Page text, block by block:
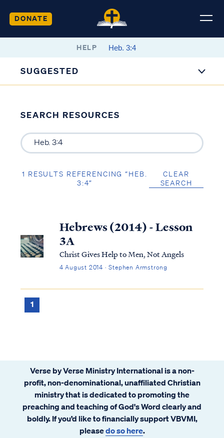
DONATE
HELP
SUGGESTED
SEARCH RESOURCES
1 RESULTS REFERENCING “HEB.
3:4”
CLEAR
SEARCH
Hebrews (2014) - Lesson
3A
Christ Gives Help to Men, Not Angels
4 August 2014 · Stephen Armstrong
1
Verse by Verse Ministry International is a non-
profit, non-denominational, unaffiliated Christian
ministry that is dedicated to promoting the
preaching and teaching of God's Word clearly and
boldly. If you’d like to financially support VBVMI,
pleasedo so here.